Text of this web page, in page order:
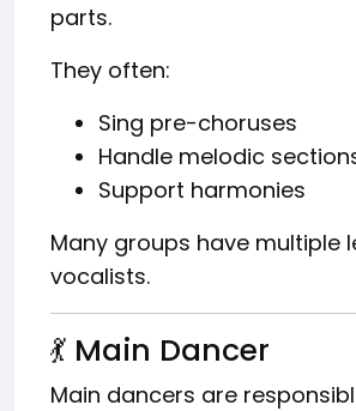
parts.
They often:
Sing pre-choruses
Handle melodic
Support harmonies
Many groups have multiple
vocalists.
💃 Main Dancer
Main dancers are